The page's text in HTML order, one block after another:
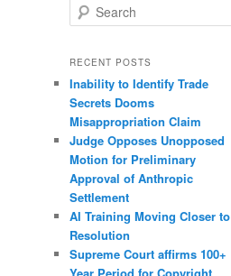
e
r
h
RECENT POSTS
Inability to Identify Trade
Secrets Dooms
Misappropriation Claim
Judge Opposes Unopposed
Motion for Preliminary
Approval of Anthropic
Settlement
AI Training Moving Closer to
Resolution
Supreme Court affirms 100+
Year Period for Copyright